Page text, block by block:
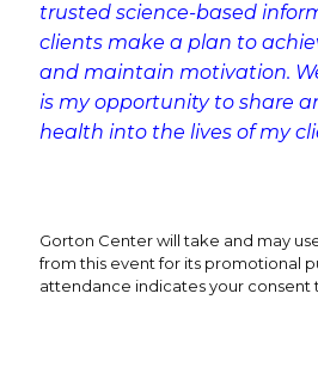
trusted science-based
clients make a plan to
and maintain motivation.
is my opportunity to share
health into the lives of my
Gorton Center will take and may
from this event for its promotional
attendance indicates your consent